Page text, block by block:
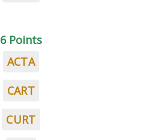
6 Points
ACTA
CART
CURT